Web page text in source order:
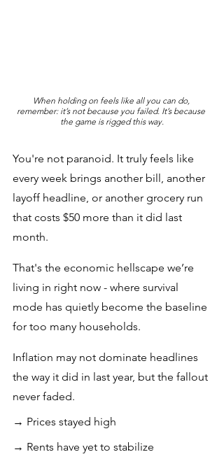
When holding on feels like all you can do,
remember: it’s not because you failed. It’s because
the game is rigged this way.
You're not paranoid. It truly feels like
every week brings another bill, another
layoff headline, or another grocery run
that costs $50 more than it did last
month.
That's the economic hellscape we’re
living in right now - where survival
mode has quietly become the baseline
for too many households.
Inflation may not dominate headlines
the way it did in last year, but the fallout
never faded.
→ Prices stayed high
→ Rents have yet to stabilize